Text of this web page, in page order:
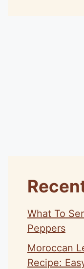
What To
Peppers
Moroccan
Recipe: